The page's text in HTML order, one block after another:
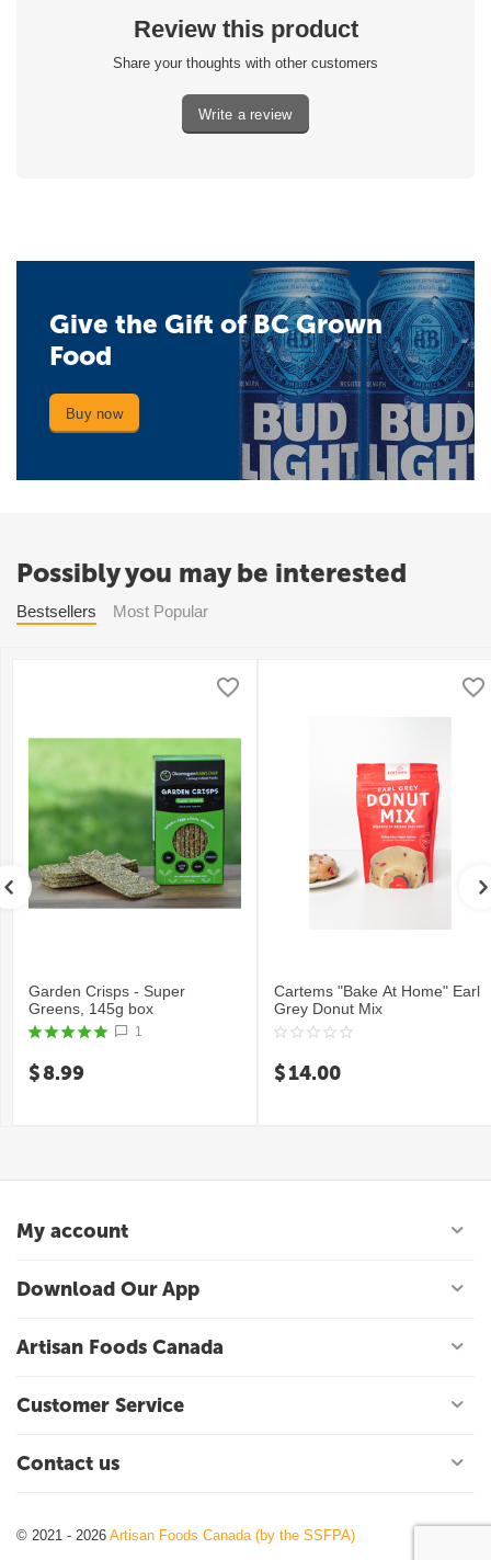
Review this product
Share your thoughts with other customers
Write a review
Give the Gift of BC Grown
Food
Buy now
Possibly you may be interested
Bestsellers Most Popular
Garden Crisps - Super
Greens, 145g box
1
$8.99
Cartems "Bake At Home" Earl
Grey Donut Mix
$14.00
My account
Download Our App
Artisan Foods Canada
Customer Service
Contact us
© 2021 - 2026 Artisan Foods Canada (by the SSFPA)